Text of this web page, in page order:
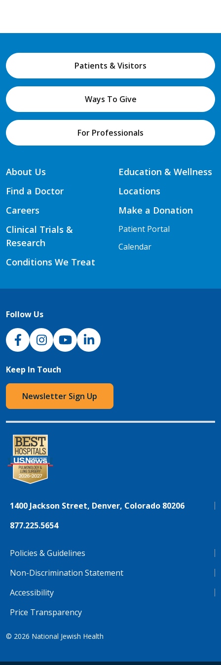
Patients & Visitors
Ways To Give
For Professionals
About Us
Find a Doctor
Careers
Clinical Trials &
Research
Conditions We Treat
Education & Wellness
Locations
Make a Donation
Patient Portal
Calendar
Follow Us
NJH Facebook
InstagramNJH YouTube
NJH LinkedIn
Keep In Touch
Newsletter Sign Up
1400 Jackson Street, Denver, Colorado 80206
877.225.5654
Policies & Guidelines
Non-Discrimination Statement
Accessibility
Price Transparency
© 2026 National Jewish Health